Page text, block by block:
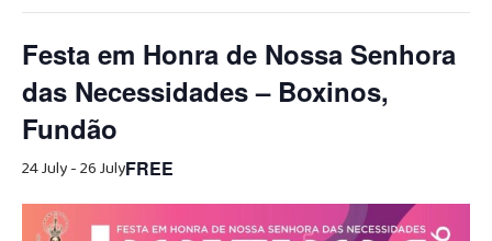
Festa em Honra de Nossa Senhora
das Necessidades – Boxinos,
Fundão
24 July-26 JulyFREE